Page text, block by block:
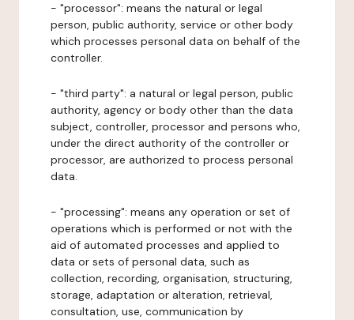
- "processor": means the natural or legal
person, public authority, service or other body
which processes personal data on behalf of the
controller.
- "third party": a natural or legal person, public
authority, agency or body other than the data
subject, controller, processor and persons who,
under the direct authority of the controller or
processor, are authorized to process personal
data.
- "processing": means any operation or set of
operations which is performed or not with the
aid of automated processes and applied to
data or sets of personal data, such as
collection, recording, organisation, structuring,
storage, adaptation or alteration, retrieval,
consultation, use, communication by